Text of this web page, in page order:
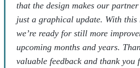
that the design makes our
just a graphical update. With this
we’re ready for still more
upcoming months and years.
valuable feedback and thank you